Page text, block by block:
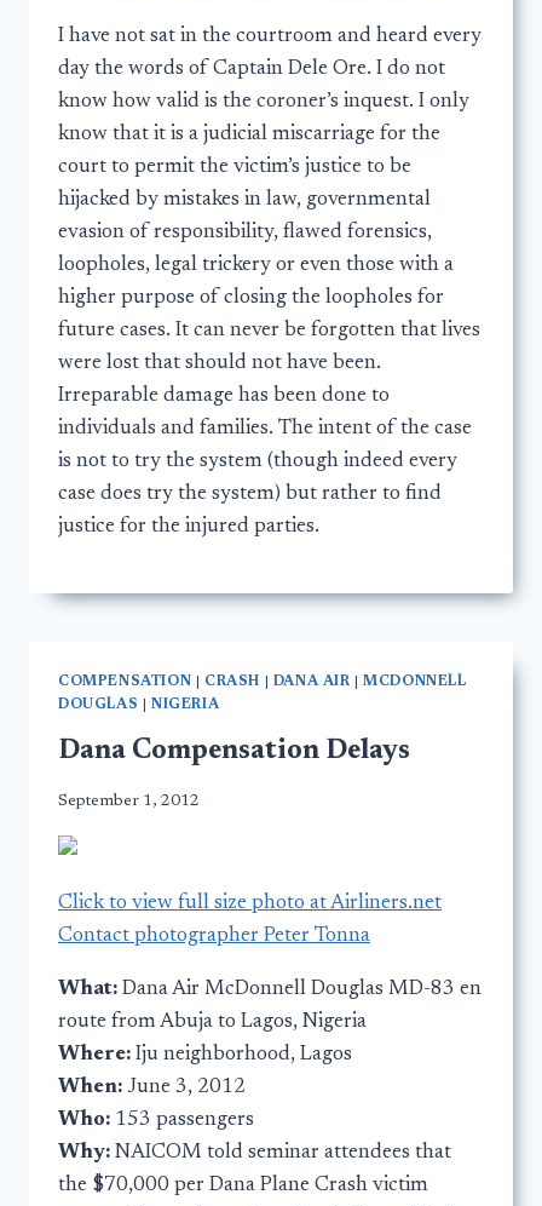
I have not sat in the courtroom and heard every
day the words of Captain Dele Ore. I do not
know how valid is the coroner’s inquest. I only
know that it is a judicial miscarriage for the
court to permit the victim’s justice to be
hijacked by mistakes in law, governmental
evasion of responsibility, flawed forensics,
loopholes, legal trickery or even those with a
higher purpose of closing the loopholes for
future cases. It can never be forgotten that lives
were lost that should not have been.
Irreparable damage has been done to
individuals and families. The intent of the case
is not to try the system (though indeed every
case does try the system) but rather to find
justice for the injured parties.
COMPENSATION CRASH DANA AIR |MCDONNELL
DOUGLAS
NIGERIA
Dana Compensation Delays
September 1, 2012
Click to view full size photo at Airliners.net
Contact photographer Peter Tonna
What: Dana Air McDonnell Douglas MD-83 en
route from Abuja to Lagos, Nigeria
Where: Iju neighborhood, Lagos
When: June 3, 2012
Who: 153 passengers
Why: NAICOM told seminar attendees that
the $70,000 per Dana Plane Crash victim